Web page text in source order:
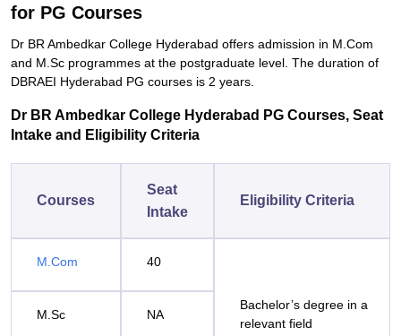
for PG Courses
Dr BR Ambedkar College Hyderabad offers admission in M.Com
and M.Sc programmes at the postgraduate level. The duration of
DBRAEI Hyderabad PG courses is 2 years.
Dr BR Ambedkar College Hyderabad PG Courses, Seat
Intake and Eligibility Criteria
Courses
Seat
Intake
Eligibility Criteria
M.Com 40
Bachelor’s degree in a
relevant field
M.Sc NA